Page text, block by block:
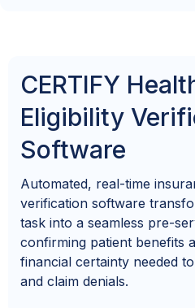
CERTIFY
Eligibility
Software
Automated, real-time
verification software
task into a seamless pre-
confirming patient benefits
financial certainty needed
and claim denials.